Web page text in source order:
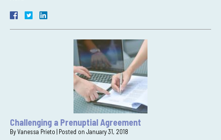
Challenging a Prenuptial Agreement
ByVanessa Prieto | Posted on January 31, 2018